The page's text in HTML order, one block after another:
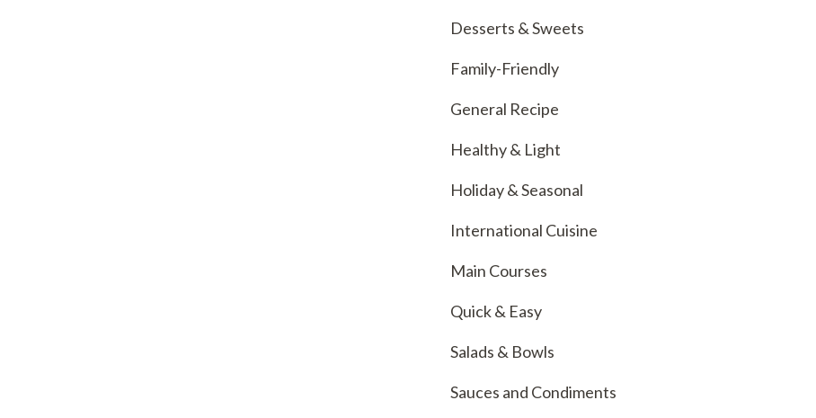
Desserts & Sweets
Family-Friendly
General Recipe
Healthy & Light
Holiday & Seasonal
International Cuisine
Main Courses
Quick & Easy
Salads & Bowls
Sauces and Condiments